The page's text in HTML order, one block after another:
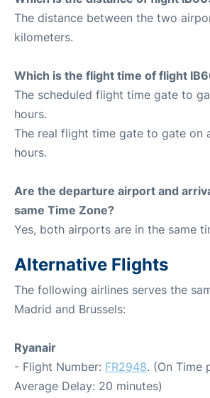
The distance between the two
kilometers.
Which is the flight time of flight
The scheduled flight time gate to
hours.
The real flight time gate to gate on
hours.
Are the departure airport and
same Time Zone?
Yes, both airports are in the same
Alternative Flights
The following airlines serves the
Madrid and Brussels:
Ryanair
- Flight Number: FR2948. (On Time
Average Delay: 20 minutes)